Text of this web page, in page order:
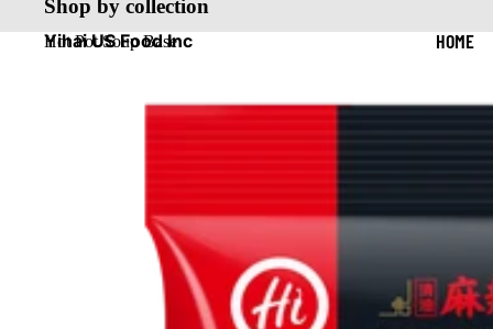
Yihai US Food Inc HOME
Shop by collection
Hot Pot Soup Base